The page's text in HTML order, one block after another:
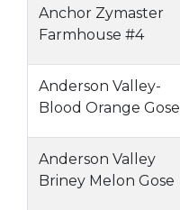
Anchor Zymaster
Farmhouse #4
Anderson Valley-
Blood Orange Gose
Anderson Valley
Briney Melon Gose